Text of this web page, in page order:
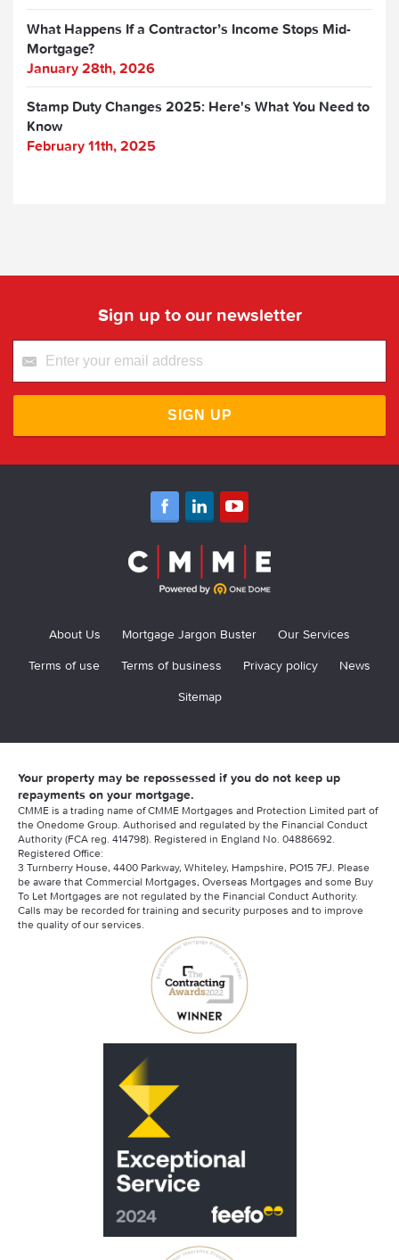
What Happens If a Contractor’s Income Stops Mid-
Mortgage?
January 28th, 2026
Stamp Duty Changes 2025: Here's What You Need to
Know
February 11th, 2025
Sign up to our newsletter
SIGN UP
About Us Mortgage Jargon Buster
Our Services
Terms of use
Terms of business Privacy policy
News
Sitemap
Your property may be repossessed if you do not keep up
repayments on your mortgage.
CMME is a trading name of CMME Mortgages and Protection Limited part of
the Onedome Group. Authorised and regulated by the Financial Conduct
Authority (FCA reg. 414798). Registered in England No. 04886692.
Registered Office:
3 Turnberry House, 4400 Parkway, Whiteley, Hampshire, PO15 7FJ. Please
be aware that Commercial Mortgages, Overseas Mortgages and some Buy
To Let Mortgages are not regulated by the Financial Conduct Authority.
Calls may be recorded for training and security purposes and to improve
the quality of our services.